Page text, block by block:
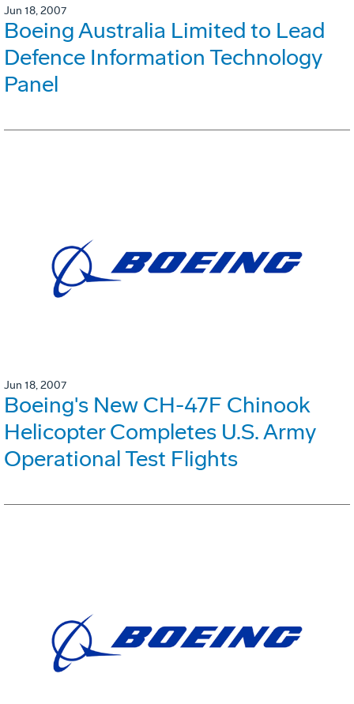
Jun 18, 2007
Boeing Australia Limited to Lead
Defence Information Technology
Panel
Jun 18, 2007
Boeing's New CH-47F Chinook
Helicopter Completes U.S. Army
Operational Test Flights